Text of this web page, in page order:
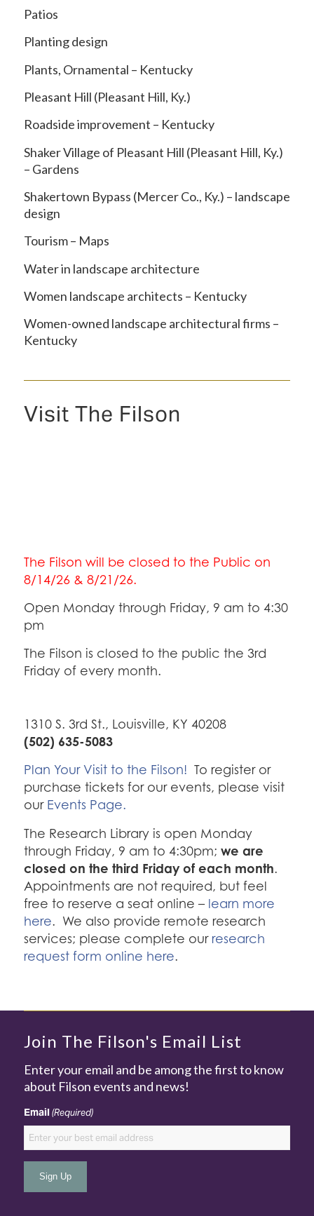
Patios
Planting design
Plants, Ornamental – Kentucky
Pleasant Hill (Pleasant Hill, Ky.)
Roadside improvement – Kentucky
Shaker Village of Pleasant Hill (Pleasant Hill, Ky.)
– Gardens
Shakertown Bypass (Mercer Co., Ky.) – landscape
design
Tourism – Maps
Water in landscape architecture
Women landscape architects – Kentucky
Women-owned landscape architectural firms –
Kentucky
Visit The Filson
The Filson will be closed to the Public on
8/14/26 & 8/21/26.
Open Monday through Friday, 9 am to 4:30
pm
The Filson is closed to the public the 3rd
Friday of every month.
1310 S. 3rd St., Louisville, KY 40208
(502) 635-5083
Plan Your Visit to the Filson! To register or
purchase tickets for our events, please visit
our Events Page.
The Research Library is open Monday
through Friday, 9 am to 4:30pm; we are
closed on the third Friday of each month.
Appointments are not required, but feel
free to reserve a seat online – learn more
here. We also provide remote research
services; please complete ourresearch
request form online here.
Join The Filson's Email List
Enter your email and be among the first to know
about Filson events and news!
Email (Required)